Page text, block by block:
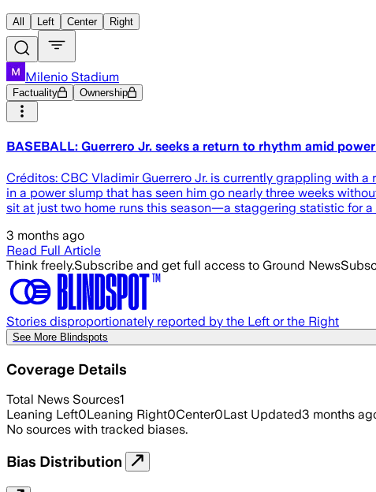
All Left Center Right
Milenio Stadium
Factuality Ownership
BASEBALL: Guerrero Jr. seeks a return to rhythm amid
Créditos: CBC Vladimir Guerrero Jr. is currently grappling with
in a power slump that has seen him go nearly three weeks
sit at just two home runs this season—a staggering statistic for a
3 months ago
Read Full Article
Think freely.Subscribe and get full access to Ground News
Stories disproportionately reported by the Left or the Right
See More Blindspots
Coverage Details
Total News Sources1
Leaning Left0Leaning Right0Center0Last Updated3 months
No sources with tracked biases.
Bias Distribution